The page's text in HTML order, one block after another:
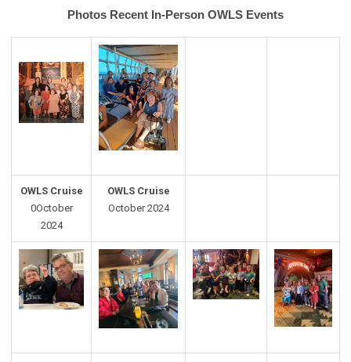
Photos Recent In-Person OWLS Events
OWLS Cruise
0October
2024
OWLS Cruise
October 2024